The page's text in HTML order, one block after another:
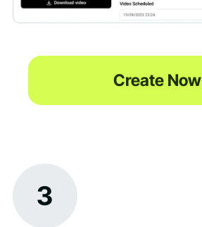
Create Now
3